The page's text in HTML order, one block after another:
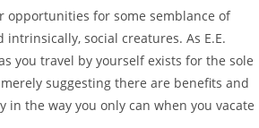
opportunities for some semblance of
social creatures. As E.E.
you travel by yourself exists for the sole
suggesting there are benefits and
the way you only can when you vacate